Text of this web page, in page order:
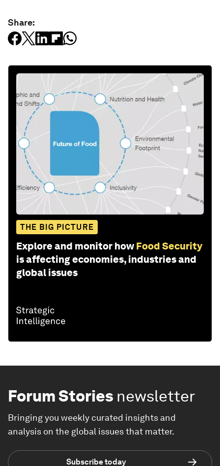
Share:
THE BIG PICTURE
Explore and monitor how Food Security
is affecting economies, industries and
global issues
Forum Stories newsletter
Bringing you weekly curated insights and
analysis on the global issues that matter.
Subscribe today